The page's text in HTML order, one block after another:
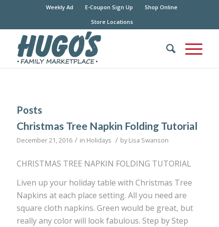
Weekly Ad E-Coupon Sign Up
Shop Online
Store Locations
Posts
Christmas Tree Napkin Folding Tutorial
December 21, 2016 / in Holidays / byLisa Swanson
CHRISTMAS TREE NAPKIN FOLDING TUTORIAL
Liven up your holiday table with Christmas Tree
Napkins at each place setting. All you need are
square cloth napkins. Green would be great, but
really any color will look fabulous. Step by Step